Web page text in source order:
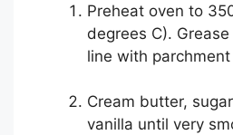
Preheat oven to
degrees C).
line with parchment
Cream butter,
vanilla until very